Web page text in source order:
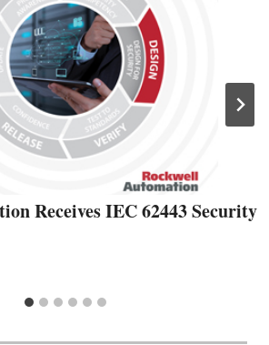
Receives IEC 62443 Security